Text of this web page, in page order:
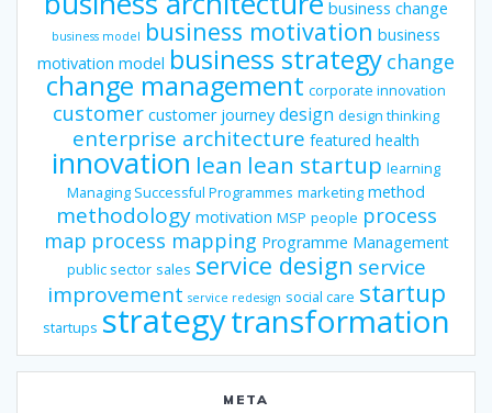
business change
business model business motivation business
motivation model business strategy change
change management corporate innovation
customer customer journey design design thinking
enterprise architecture featured health
innovation lean lean startup learning
Managing Successful Programmes marketing method
methodology motivation MSP people process
map process mapping Programme Management
public sector sales service design service
improvement service redesign social care startup
startups strategytransformation
META